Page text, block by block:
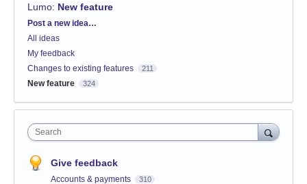
Lumo: New feature
Categories
Post a new idea…
All ideas
My feedback
Changes to existing features
211
New feature 324
Search
Give feedback
Accounts & payments 310